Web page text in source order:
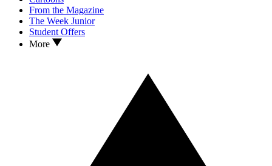
From the Magazine
The Week Junior
Student Offers
More